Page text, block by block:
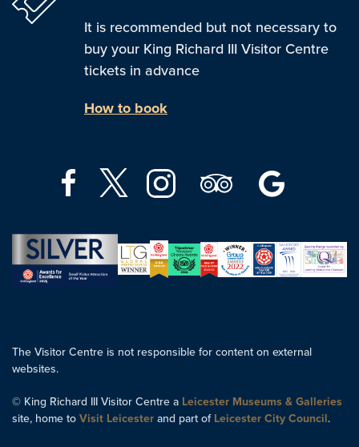
It is recommended but not necessary to
buy your King Richard III Visitor Centre
tickets in advance
How to book
The Visitor Centre is not responsible for content on external
websites.
© King Richard III Visitor Centre a Leicester Museums & Galleries
site, home to Visit Leicester and part of Leicester City Council.